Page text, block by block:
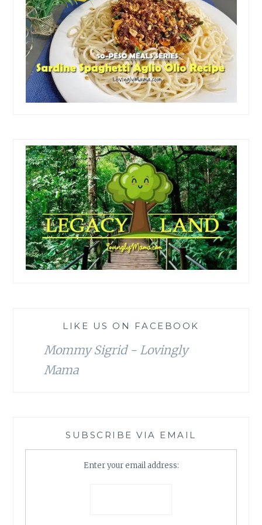
LIKE US ON FACEBOOK
Mommy Sigrid - Lovingly
Mama
SUBSCRIBE VIA EMAIL
Enter your email address: